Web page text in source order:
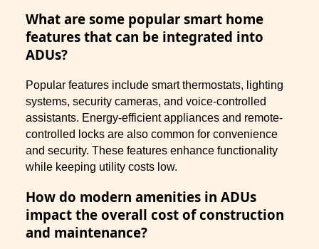
What are some popular smart home
features that can be integrated into
ADUs?
Popular features include smart thermostats, lighting
systems, security cameras, and voice-controlled
assistants. Energy-efficient appliances and remote-
controlled locks are also common for convenience
and security. These features enhance functionality
while keeping utility costs low.
How do modern amenities in ADUs
impact the overall cost of construction
and maintenance?